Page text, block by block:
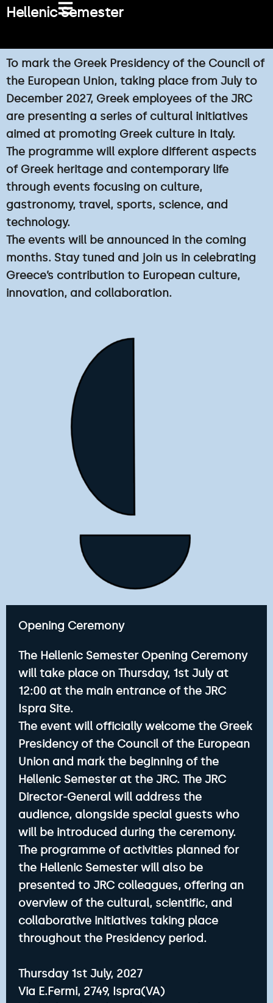
Skip
Hellenic Semester
To mark the Greek Presidency of the Council of
the European Union, taking place from July to
December 2027, Greek employees of the JRC
are presenting a series of cultural initiatives
aimed at promoting Greek culture in Italy.
The programme will explore different aspects
of Greek heritage and contemporary life
through events focusing on culture,
gastronomy, travel, sports, science, and
technology.
The events will be announced in the coming
months. Stay tuned and join us in celebrating
Greece’s contribution to European culture,
innovation, and collaboration.
Opening Ceremony
The Hellenic Semester Opening Ceremony
will take place on Thursday, 1st July at
12:00 at the main entrance of the JRC
Ispra Site.
The event will officially welcome the Greek
Presidency of the Council of the European
Union and mark the beginning of the
Hellenic Semester at the JRC. The JRC
Director-General will address the
audience, alongside special guests who
will be introduced during the ceremony.
The programme of activities planned for
the Hellenic Semester will also be
presented to JRC colleagues, offering an
overview of the cultural, scientific, and
collaborative initiatives taking place
throughout the Presidency period.
Thursday 1st July, 2027
Via E.Fermi, 2749, Ispra(VA)